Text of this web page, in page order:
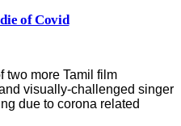
of Covid
two more Tamil film
visually-challenged singer
due to corona related